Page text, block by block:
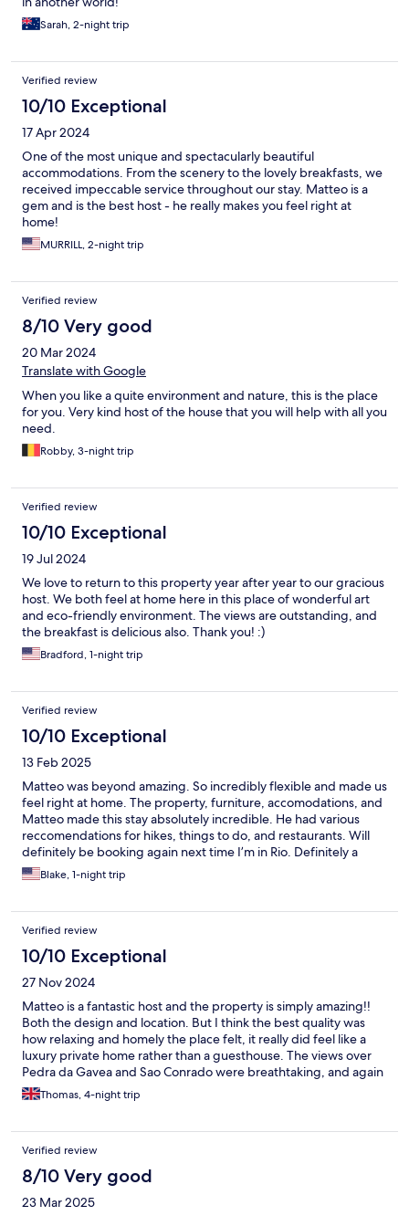
Sarah, 2-night trip
Verified review
10/10 Exceptional
17 Apr 2024
One of the most unique and spectacularly beautiful
accommodations. From the scenery to the lovely breakfasts, we
received impeccable service throughout our stay. Matteo is a
gem and is the best host - he really makes you feel right at
home!
MURRILL, 2-night trip
Verified review
8/10 Very good
20 Mar 2024
Translate with Google
When you like a quite environment and nature, this is the place
for you. Very kind host of the house that you will help with all you
need.
Robby, 3-night trip
Verified review
10/10 Exceptional
19 Jul 2024
We love to return to this property year after year to our gracious
host. We both feel at home here in this place of wonderful art
and eco-friendly environment. The views are outstanding, and
the breakfast is delicious also. Thank you! :)
Bradford, 1-night trip
Verified review
10/10 Exceptional
13 Feb 2025
Matteo was beyond amazing. So incredibly flexible and made us
feel right at home. The property, furniture, accomodations, and
Matteo made this stay absolutely incredible. He had various
reccomendations for hikes, things to do, and restaurants. Will
definitely be booking again next time I’m in Rio. Definitely a
must do while visiting Rio. Beach is also incredibly
chill/clean/beautiful compared to Ipanema and Copacabana
Blake, 1-night trip
Verified review
10/10 Exceptional
27 Nov 2024
Matteo is a fantastic host and the property is simply amazing!!
Both the design and location. But I think the best quality was
how relaxing and homely the place felt, it really did feel like a
luxury private home rather than a guesthouse. The views over
Pedra da Gavea and Sao Conrado were breathtaking, and again
Matteo was a fantastic and conscientious host. I can
wholeheartedly recommend Tuakaza, and I personally would
Thomas, 4-night trip
Verified review
8/10 Very good
23 Mar 2025